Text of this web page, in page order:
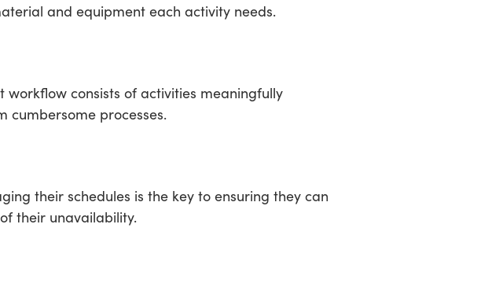
and equipment each activity needs.
consists of activities meaningfully
cumbersome processes.
their schedules is the key to ensuring they can
their unavailability.